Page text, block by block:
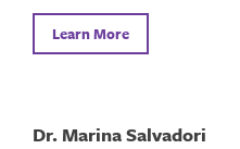
Learn More
Dr. Marina Salvadori